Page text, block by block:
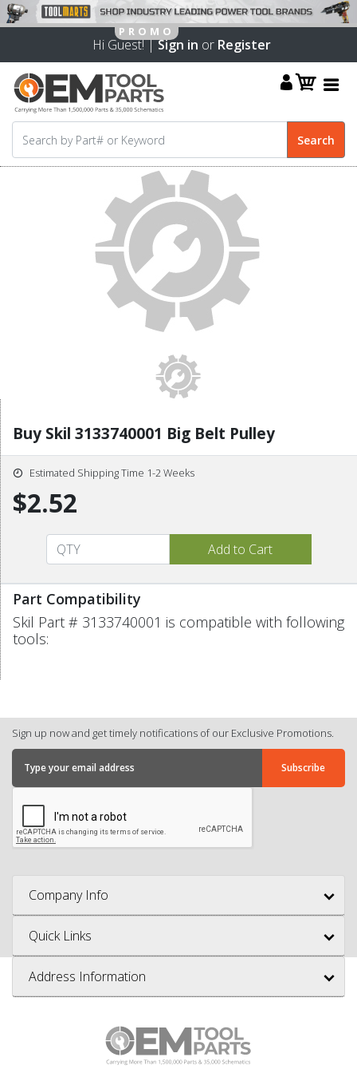
Hi Guest! |Sign in or Register
Buy Skil 3133740001 Big Belt Pulley
Estimated Shipping Time 1-2 Weeks
$2.52
Part Compatibility
Skil Part # 3133740001 is compatible with following
tools:
Sign up now and get timely notifications of our Exclusive Promotions.
Company Info
Quick Links
Address Information